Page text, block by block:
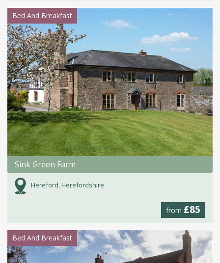
Bed And Breakfast
Sink Green Farm
Hereford, Herefordshire
from £85
Bed And Breakfast